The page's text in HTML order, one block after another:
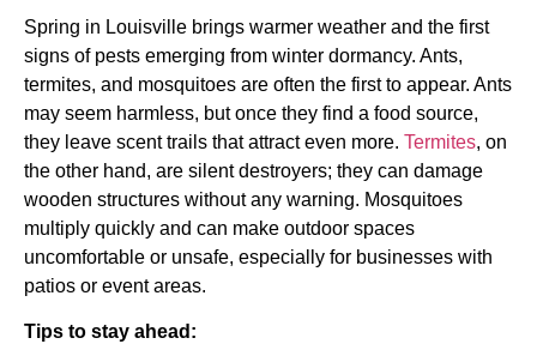
Spring in Louisville brings warmer weather and the first
signs of pests emerging from winter dormancy. Ants,
termites, and mosquitoes are often the first to appear. Ants
may seem harmless, but once they find a food source,
they leave scent trails that attract even more. Termites, on
the other hand, are silent destroyers; they can damage
wooden structures without any warning. Mosquitoes
multiply quickly and can make outdoor spaces
uncomfortable or unsafe, especially for businesses with
patios or event areas.
Tips to stay ahead: